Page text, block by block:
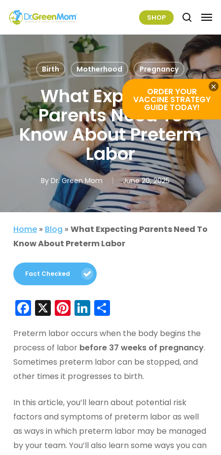
main
SHOP search
Birth Motherhood Pregnancy
What Expecting
Parents Need To
Know About Preterm
Labor
By Dr. Green Mom June 20, 2025
Home» Blog » What Expecting Parents Need To
Know About Preterm Labor
Fact Checked
Facebook
X Pinterest
LinkedIn
Share
Preterm labor occurs when the body begins the
process of labor before 37 weeks of pregnancy.
Sometimes preterm labor can be stopped, and
other times it progresses to birth.
In this article, you’ll learn about potential risk
factors and symptoms of preterm labor as well
as ways in which preterm labor may be managed
by your team. You’ll also learn some ways you can
ORDER YOUR
VACCINE STRATEGY
GUIDE TODAY!
×